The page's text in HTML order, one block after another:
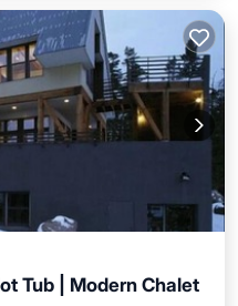
Tub | Modern Chalet